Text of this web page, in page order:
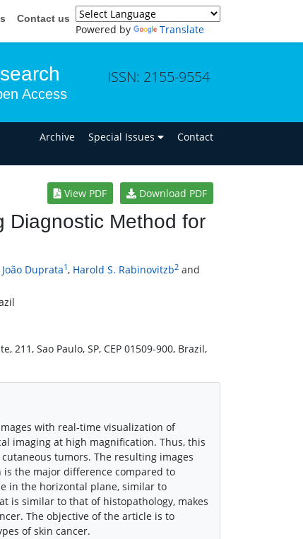
Contact us
Powered by Translate
Access
ISSN: 2155-9554
Archive Special Issues Contact
View PDF Download PDF
Diagnostic Method for
João Duprata1, Harold S. Rabinovitzb2 and
211, Sao Paulo, SP, CEP 01509-900, Brazil,
with real-time visualization of
imaging at high magnification. Thus, this
tumors. The resulting images
the major difference compared to
in the horizontal plane, similar to
is similar to that of histopathology, makes
The objective of the article is to
of skin cancer.